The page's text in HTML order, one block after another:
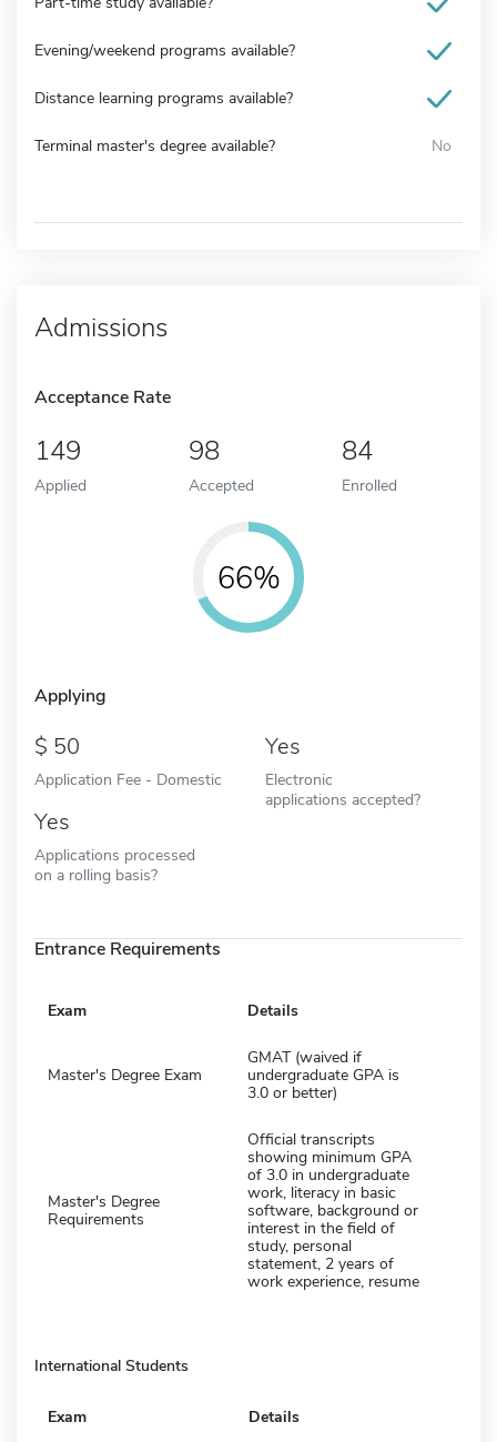
Evening/weekend programs available?
Distance learning programs available?
Terminal master's degree available? No
Admissions
Acceptance Rate
149
Applied
98
Accepted
84
Enrolled
66%
Applying
50
Application Fee - Domestic
Yes
Electronic
applications accepted?
Yes
Applications processed
on a rolling basis?
Entrance Requirements
Exam Details
Master's Degree Exam
GMAT (waived if
undergraduate GPA is
3.0 or better)
Master's Degree
Requirements
Official transcripts
showing minimum GPA
of 3.0 in undergraduate
work, literacy in basic
software, background or
interest in the field of
study, personal
statement, 2 years of
work experience, resume
International Students
Exam Details